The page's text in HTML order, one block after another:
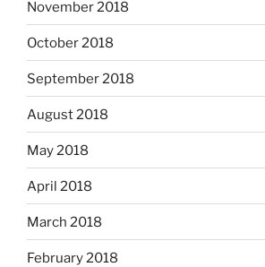
November 2018
October 2018
September 2018
August 2018
May 2018
April 2018
March 2018
February 2018